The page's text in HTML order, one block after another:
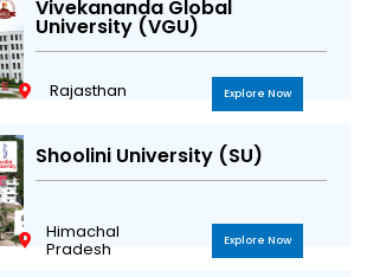
Vivekananda Global
University (VGU)
Rajasthan Explore Now
Shoolini University (SU)
Himachal
Pradesh Explore Now